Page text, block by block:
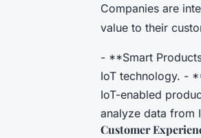
Companies are
value to their
- **Smart
IoT technology. -
IoT-enabled
analyze data from
Customer